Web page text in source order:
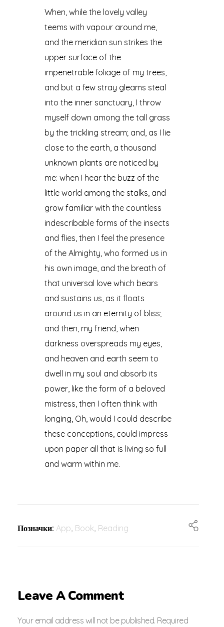
When, while the lovely valley
teems with vapour around me,
and the meridian sun strikes the
upper surface of the
impenetrable foliage of my trees,
and but a few stray gleams steal
into the inner sanctuary, I throw
myself down among the tall grass
by the trickling stream; and, as I lie
close to the earth, a thousand
unknown plants are noticed by
me: when I hear the buzz of the
little world among the stalks, and
grow familiar with the countless
indescribable forms of the insects
and flies, then I feel the presence
of the Almighty, who formed us in
his own image, and the breath of
that universal love which bears
and sustains us, as it floats
around us in an eternity of bliss;
and then, my friend, when
darkness overspreads my eyes,
and heaven and earth seem to
dwell in my soul and absorb its
power, like the form of a beloved
mistress, then I often think with
longing, Oh, would I could describe
these conceptions, could impress
upon paper all that is living so full
and warm within me.
Позначки: App, Book, Reading
Leave A Comment
Your email address will not be published. Required